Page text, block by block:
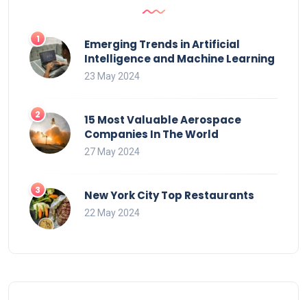
Emerging Trends in Artificial
Intelligence and Machine Learning
23 May 2024
15 Most Valuable Aerospace
Companies In The World
27 May 2024
New York City Top Restaurants
22 May 2024